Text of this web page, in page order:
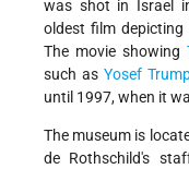
was shot in Israel
oldest film
The movie showing
such as Yosef
until 1997, when it
The museum is
de Rothschild's